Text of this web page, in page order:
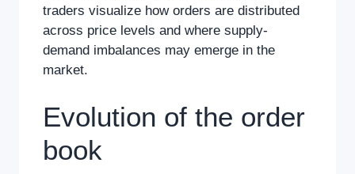
traders visualize how orders are distributed
across price levels and where supply-
demand imbalances may emerge in the
market.
Evolution of the order
book